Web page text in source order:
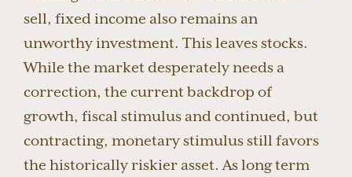
sell, fixed income also remains an
unworthy investment. This leaves stocks.
While the market desperately needs a
correction, the current backdrop of
growth, fiscal stimulus and continued, but
contracting, monetary stimulus still favors
the historically riskier asset. As long term